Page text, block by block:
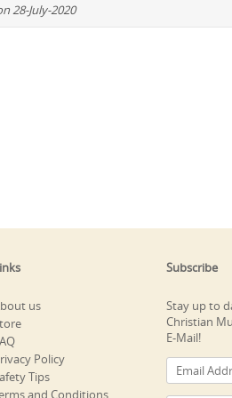
28-July-2020
us
Policy
Tips
and Conditions
Subscribe
Stay up to
Christian
E-Mail!